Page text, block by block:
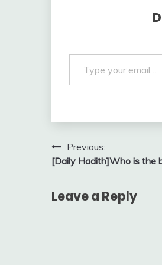
Type your email…
Post
navigation
Previous:
[Daily Hadith]Who is the
Leave a Reply